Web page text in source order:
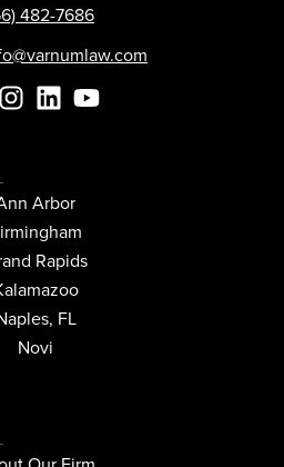
482-7686
Arbor
Rapids
FL
Novi